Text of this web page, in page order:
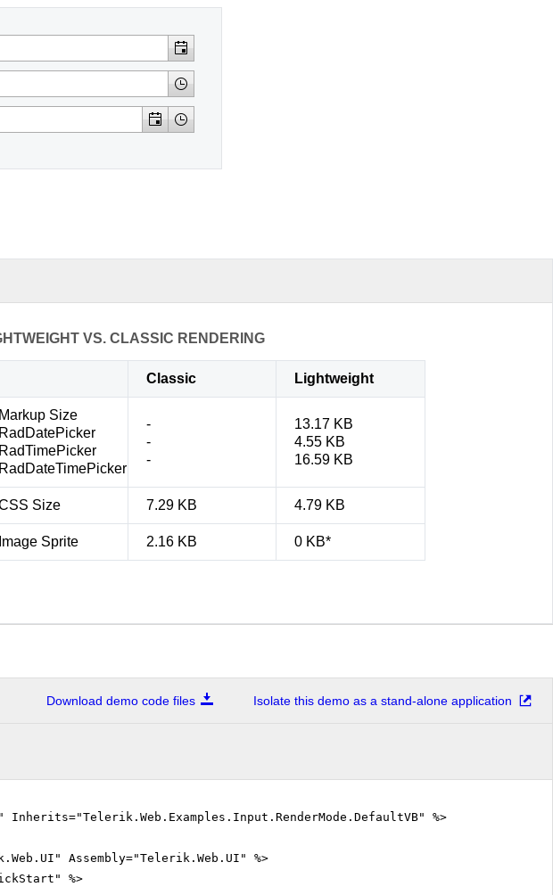
VS. CLASSIC RENDERING
Classic Lightweight
Markup Size
RadDatePicker
RadTimePicker
RadDateTimePicker
-
-
-
13.17 KB
4.55 KB
16.59 KB
Size 7.29 KB 4.79 KB
Image Sprite 2.16 KB 0 KB*
Download demo code files Isolate this demo as a stand-alone application
Inherits="Telerik.Web.Examples.Input.RenderMode.DefaultVB" %>
Assembly="Telerik.Web.UI" %>
%>